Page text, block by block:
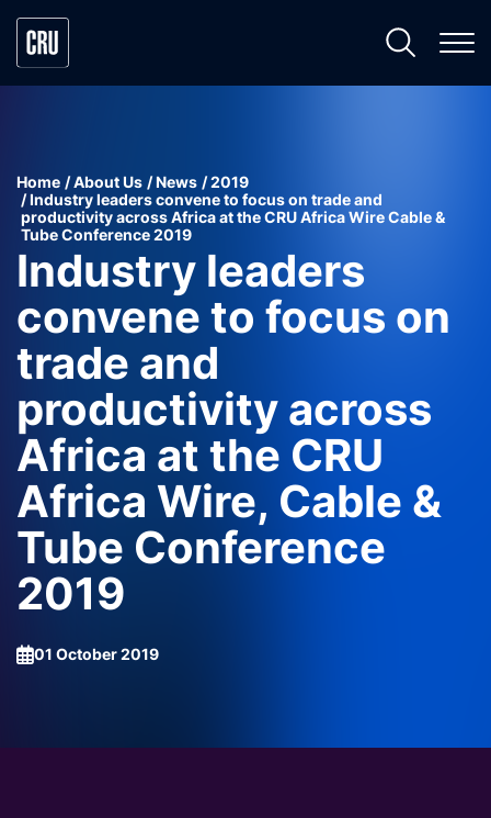
Home About Us News
2019
Industry leaders convene to focus on trade and
productivity across Africa at the CRU Africa Wire Cable &
Tube Conference 2019
Industry leaders
convene to focus on
trade and
productivity across
Africa at the CRU
Africa Wire, Cable &
Tube Conference
2019
01 October 2019